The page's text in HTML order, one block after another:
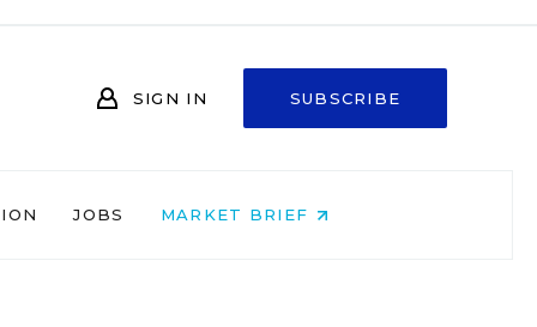
SIGN IN SUBSCRIBE
JOBS MARKET BRIEF